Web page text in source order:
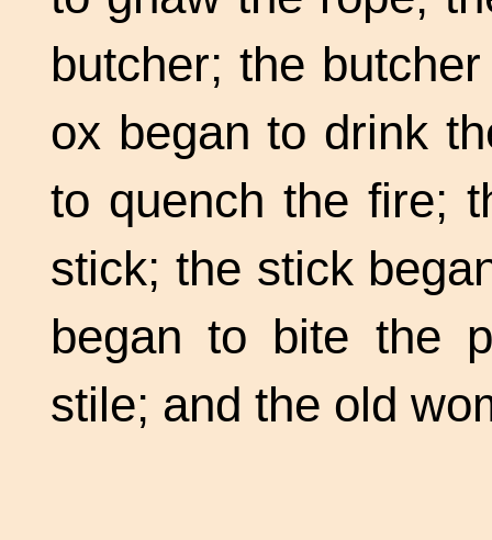
butcher; the
ox began to drink
to quench the fire;
stick; the stick
began to bite the
stile; and the old